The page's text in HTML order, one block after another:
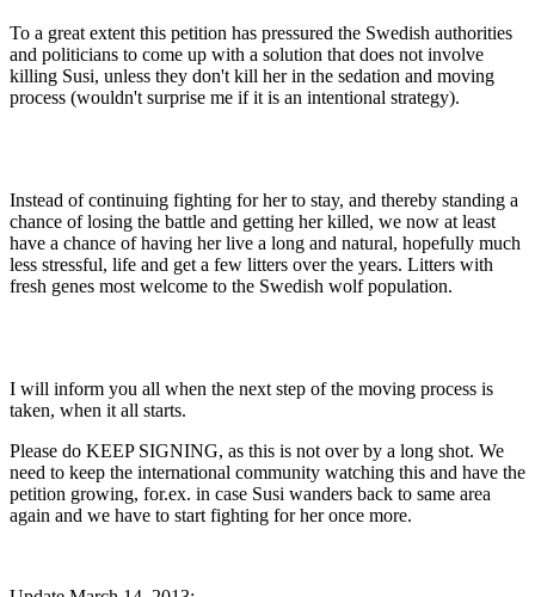
To a great extent this petition has pressured the Swedish authorities
and politicians to come up with a solution that does not involve
killing Susi, unless they don't kill her in the sedation and moving
process (wouldn't surprise me if it is an intentional strategy).
Instead of continuing fighting for her to stay, and thereby standing a
chance of losing the battle and getting her killed, we now at least
have a chance of having her live a long and natural, hopefully much
less stressful, life and get a few litters over the years. Litters with
fresh genes most welcome to the Swedish wolf population.
I will inform you all when the next step of the moving process is
taken, when it all starts.
Please do KEEP SIGNING, as this is not over by a long shot. We
need to keep the international community watching this and have the
petition growing, for.ex. in case Susi wanders back to same area
again and we have to start fighting for her once more.